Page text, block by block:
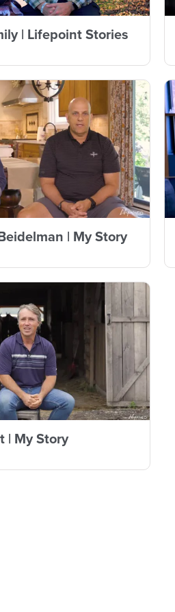
| Lifepoint Stories
| My Story
| My Story